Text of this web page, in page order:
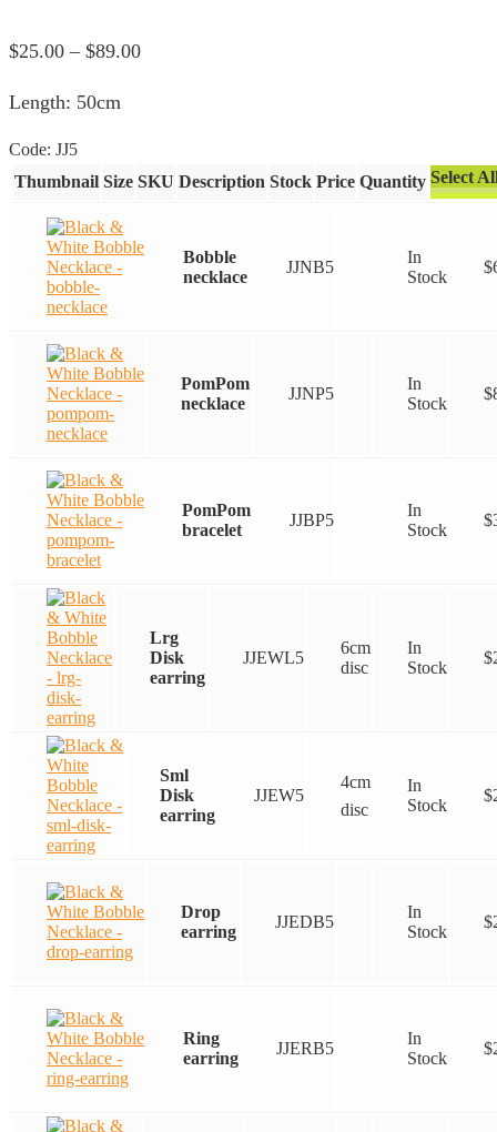
$25.00 – $89.00Price
$89.00
Length: 50cm
Code: JJ5
Thumbnail Size SKU Description Stock Price Quantity Select
Bobble
necklace
JJNB5
In
Stock
$
PomPom
necklace
JJNP5
In
Stock
$
PomPom
bracelet
JJBP5
In
Stock
$
Lrg
Disk
earring
JJEWL5
6cm
disc
In
Stock
$
Sml
Disk
earring
JJEW5
4cm
disc
In
Stock
$
Drop
earring
JJEDB5
In
Stock
$
Ring
earring
JJERB5
In
Stock
$